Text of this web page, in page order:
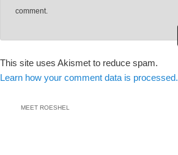
comment.
This site uses Akismet to reduce spam.
Learn how your comment data is processed.
MEET ROESHEL